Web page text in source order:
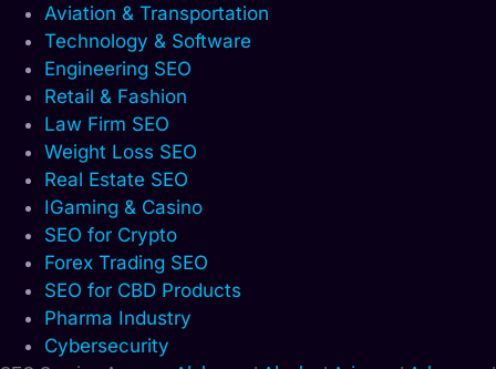
Aviation & Transportation
Technology & Software
Engineering SEO
Retail & Fashion
Law Firm SEO
Weight Loss SEO
Real Estate SEO
IGaming & Casino
SEO for Crypto
Forex Trading SEO
SEO for CBD Products
Pharma Industry
Cybersecurity